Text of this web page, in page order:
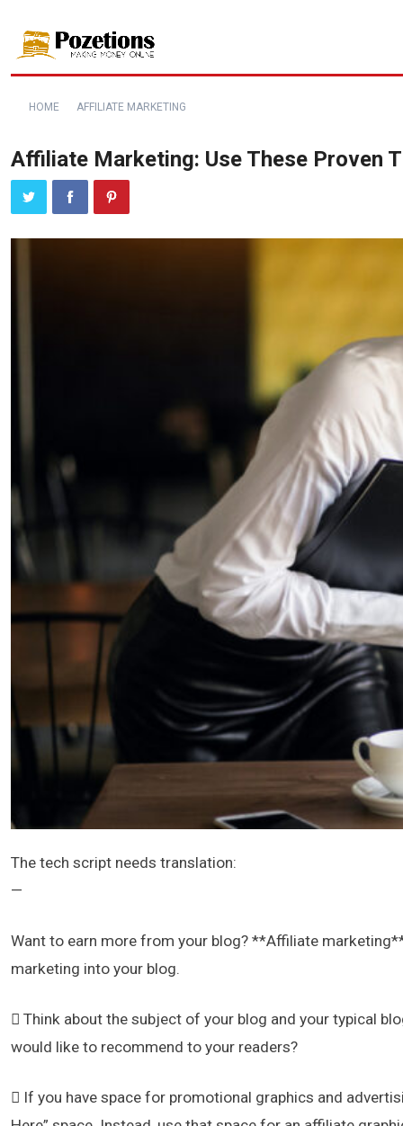
HOME AFFILIATE MARKETING
Affiliate Marketing: Use These Proven
The tech script needs translation:
—
Want to earn more from your blog? **Affiliate
marketing into your blog.
 Think about the subject of your blog and your typical
would like to recommend to your readers?
 If you have space for promotional graphics and